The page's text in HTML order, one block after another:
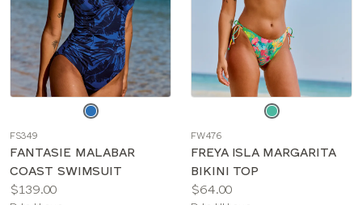
color
FS349
FANTASIE MALABAR
COAST SWIMSUIT
Price:
$139.00
color
FW476
FREYA ISLA MARGARITA
BIKINI TOP
Price:
$64.00